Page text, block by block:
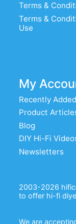
Terms &
Terms &
Use
My
Recently
Product
Blog
DIY Hi-Fi
Newsletters
2003-2026
to offer hi-fi
We are